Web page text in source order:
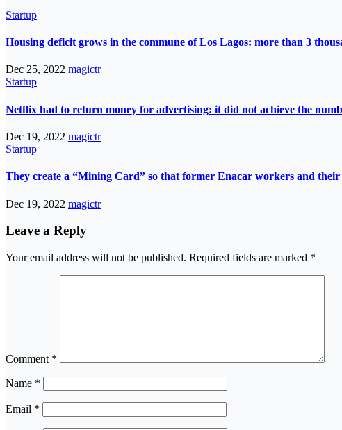
Startup
Housing deficit grows in the commune of Los Lagos: more than 3
Dec 25, 2022 magictr
Startup
Netflix had to return money for advertising: it did not achieve the
Dec 19, 2022 magictr
Startup
They create a “Mining Card” so that former Enacar workers and
Dec 19, 2022 magictr
Leave a Reply
Your email address will not be published. Required fields are marked *
Comment *
Name *
Email *